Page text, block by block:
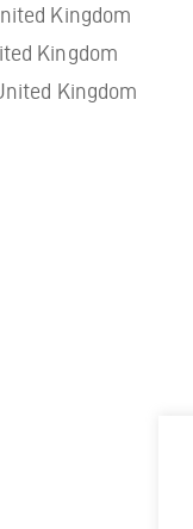
Kingdom
Kingdom
Kingdom